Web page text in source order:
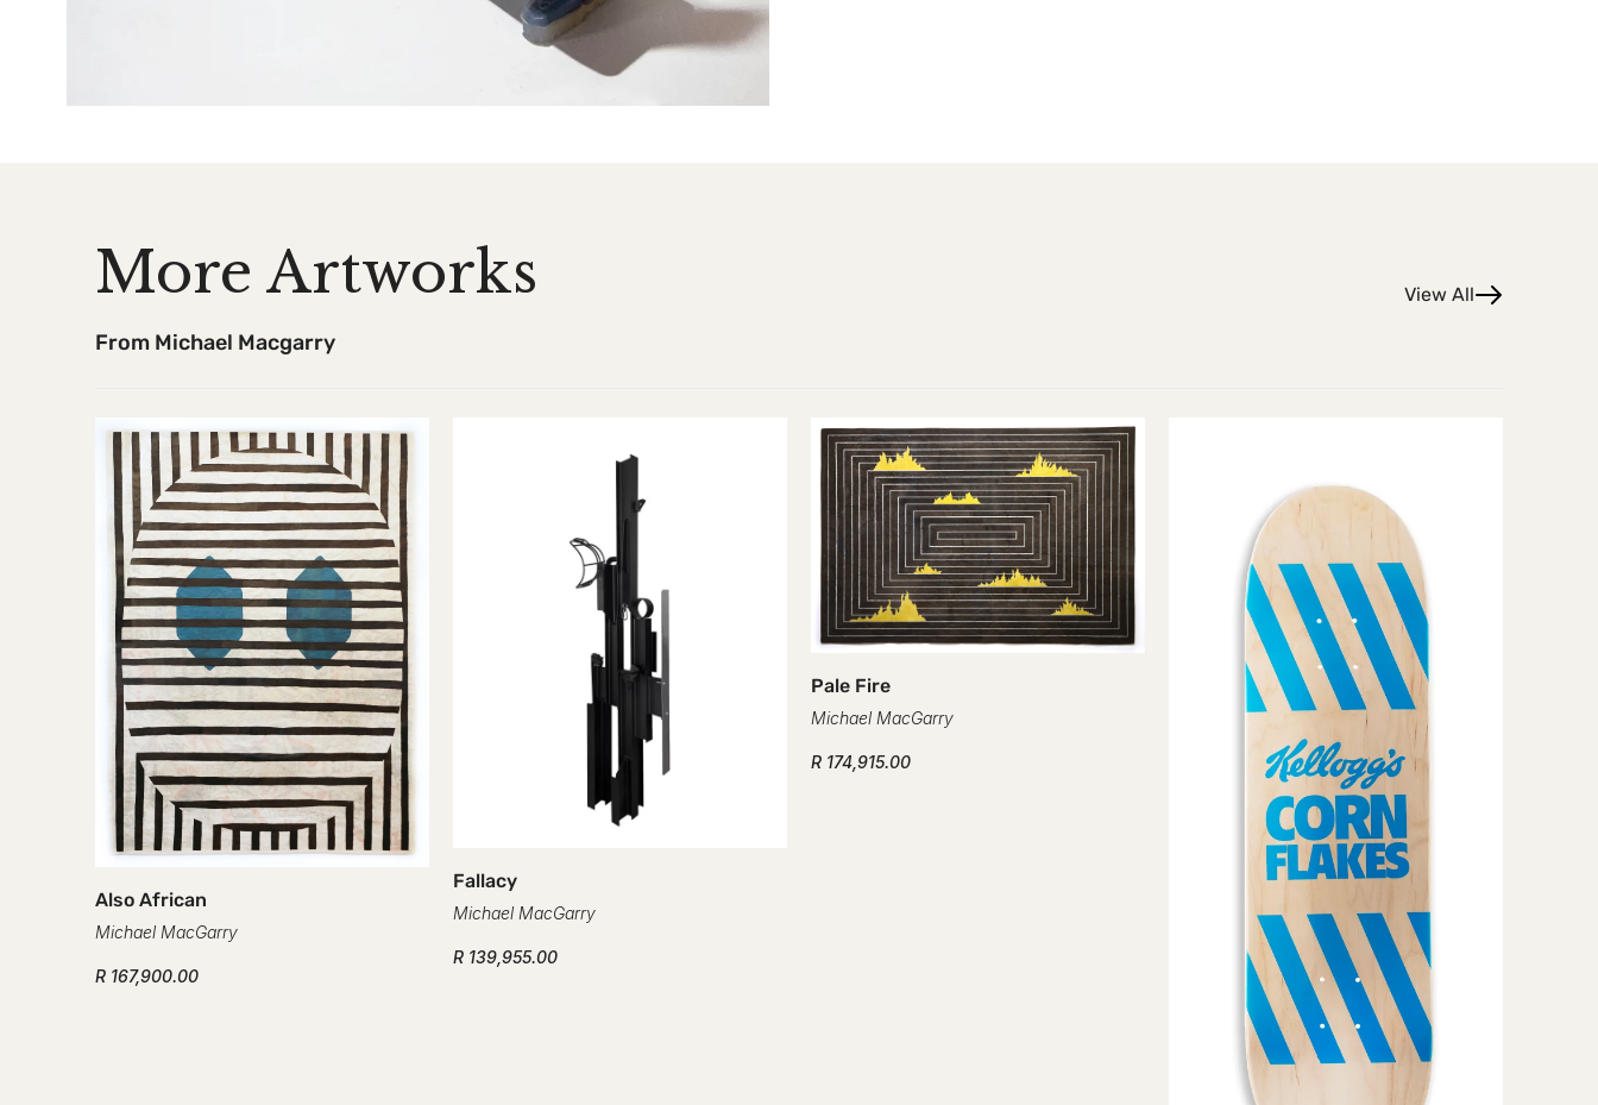
More Artworks
From Michael Macgarry
View All
Also African
Michael MacGarry
R 167,900.00
Fallacy
Michael MacGarry
R 139,955.00
Pale Fire
Michael MacGarry
R 174,915.00
Confirm your age
Are you 18 years old or older?
Yes, I am